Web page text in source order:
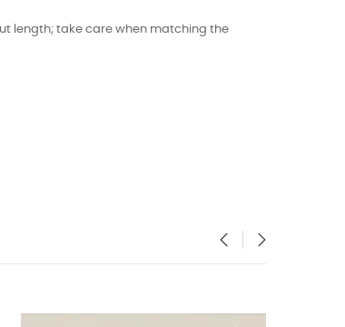
length; take care when matching the